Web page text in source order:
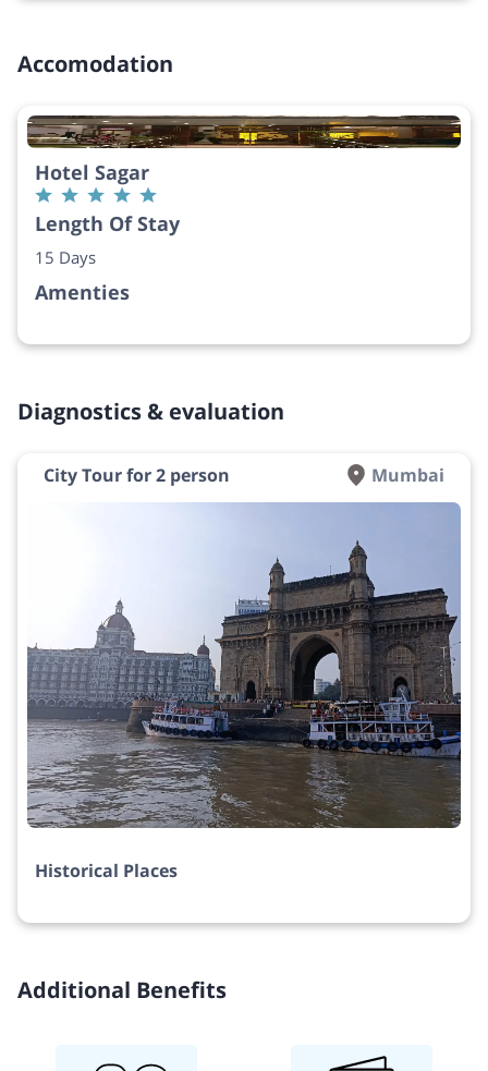
Accomodation
Hotel Sagar
Length Of Stay
15 Days
Amenties
Diagnostics & evaluation
City Tour for 2 person Mumbai
Historical Places
Additional Benefits